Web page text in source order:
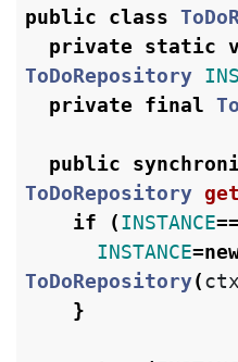
public class
private static
ToDoRepository
private final
public
ToDoRepository get
if
(INSTANCE==
INSTANCE=
ToDoRepository(
}